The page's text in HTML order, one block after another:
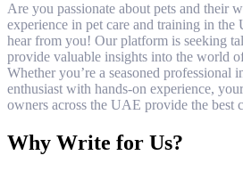
Are you passionate about pets and their
experience in pet care and training in
hear from you! Our platform is seeking
provide valuable insights into the world
Whether you’re a seasoned professional
enthusiast with hands-on experience,
owners across the UAE provide the best
Why Write for Us?